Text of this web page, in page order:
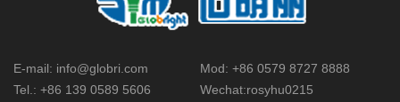
E-mail: info@globri.com Mod: +86 0579 8727 8888
Tel.: +86 139 0589 5606 Wechat:rosyhu0215